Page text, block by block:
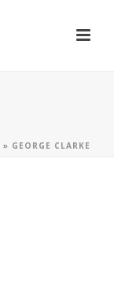
» GEORGE CLARKE